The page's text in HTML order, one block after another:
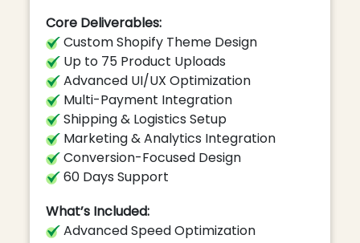
Core Deliverables:
Custom Shopify Theme Design
Up to 75 Product Uploads
Advanced UI/UX Optimization
Multi-Payment Integration
Shipping & Logistics Setup
Marketing & Analytics Integration
Conversion-Focused Design
60 Days Support
What’s Included:
Advanced Speed Optimization